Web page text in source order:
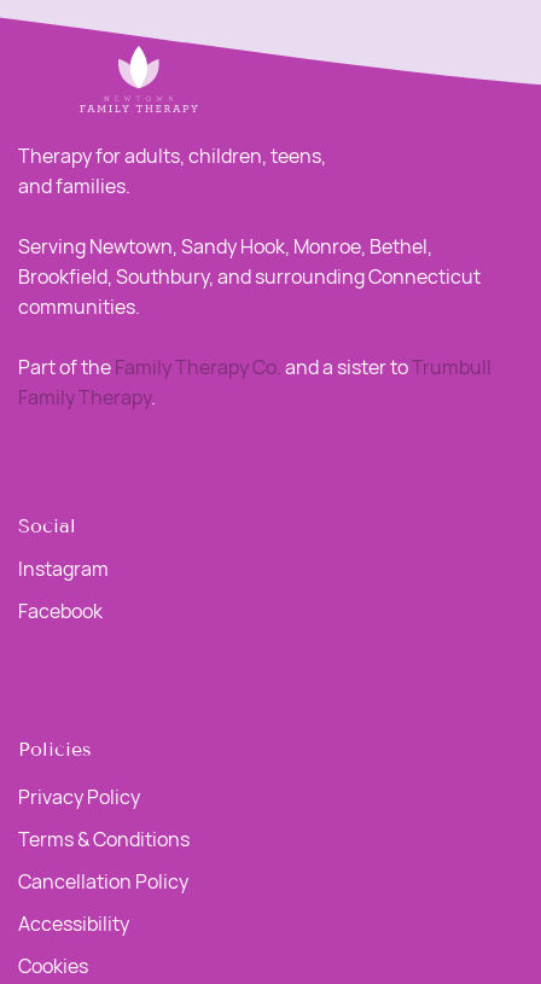
Therapy for adults, children, teens,
and families.
Serving Newtown, Sandy Hook, Monroe, Bethel,
Brookfield, Southbury, and surrounding Connecticut
communities.
Part of theFamily Therapy Co.and a sister toTrumbull
Family Therapy.
Social
Instagram
Facebook
Policies
Privacy Policy
Terms & Conditions
Cancellation Policy
Accessibility
Cookies